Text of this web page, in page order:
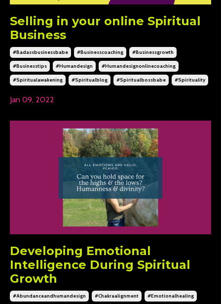
Selling in your online Spiritual
Business
#badassbusinessbabe #businesscoaching #businessgrowth
#businesstips #humandesign #humandesignonlinecoaching
#spiritualawakening #spiritualblog #spiritualbossbabe #spirituality
Jan 09, 2022
Developing Emotional
Intelligence During Spiritual
Growth
#abundanceandhumandesign #chakraalignment #emotionalhealing